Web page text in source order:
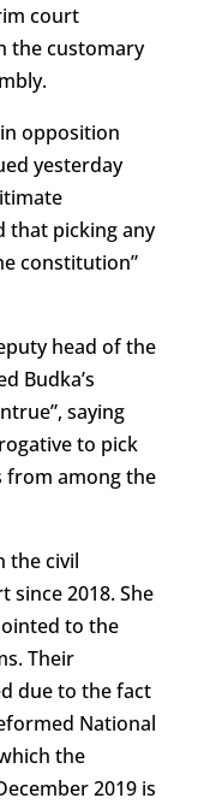
court
the customary
opposition
yesterday
that picking any
constitution”
head of the
Budka’s
saying
to pick
from among the
the civil
since 2018. She
to the
Their
due to the fact
National
the
2019 is